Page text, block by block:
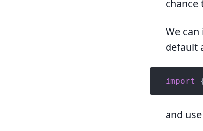
chance
We
default
import
and